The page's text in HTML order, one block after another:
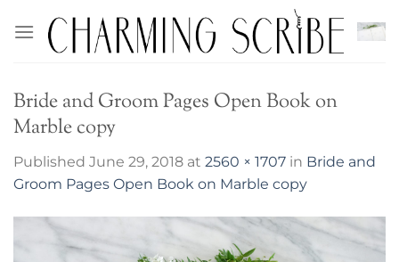
content
Bride and Groom Pages Open Book on
Marble copy
Published June 29, 2018 at 2560 × 1707 in Bride and
Groom Pages Open Book on Marble copy